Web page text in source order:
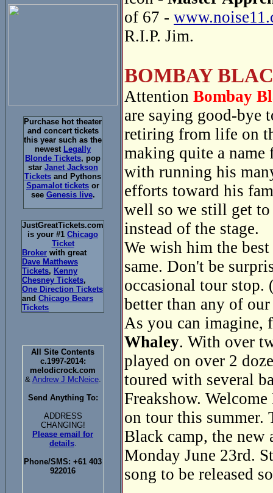
Purchase hot theater
and concert tickets
this year such as the
newest Legally
Blonde Tickets, pop
star Janet Jackson
Tickets and Pythons
Spamalot tickets or
see Genesis live.
JustGreatTickets.com
is your #1 Chicago
Ticket
Broker with great
Dave Matthews
Tickets, Kenny
Chesney Tickets,
One Direction Tickets
and Chicago Bears
Tickets
All Site Contents
c.1997-2014:
melodicrock.com
& Andrew J McNeice.
Send Anything To:
ADDRESS
CHANGING!
Please email for
details.
Phone/SMS: +61 403
922016
of 67 -
R.I.P. Jim.
BOMBAY
Attention Bombay
are saying good-
retiring from life on
making quite a
with running his
efforts toward his
well so we still get to
instead of the stage.
We wish him the
same. Don't be
occasional tour
better than any of
As you can imagine,
Whaley. With over
played on over 2
toured with several
Freakshow.
on tour this summer.
Black camp, the new
Monday June 23rd.
song to be released